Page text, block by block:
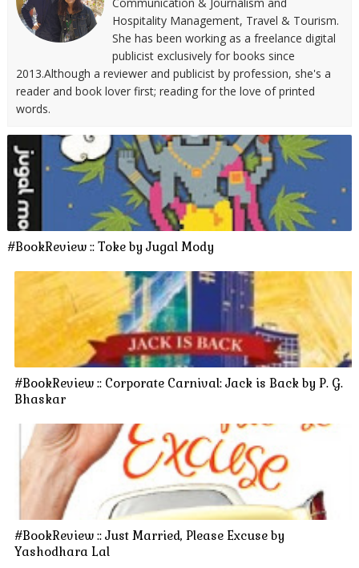
Hospitality Management, Travel & Tourism.
She has been working as a freelance digital
publicist exclusively for books since
2013.Although a reviewer and publicist by profession, she's a
reader and book lover first; reading for the love of printed
words.
#BookReview :: Toke by Jugal Mody
#BookReview :: Corporate Carnival: Jack is Back by P. G.
Bhaskar
#BookReview :: Just Married, Please Excuse by
Yashodhara Lal